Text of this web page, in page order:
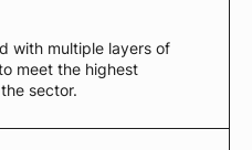
with multiple layers of
meet the highest
sector.